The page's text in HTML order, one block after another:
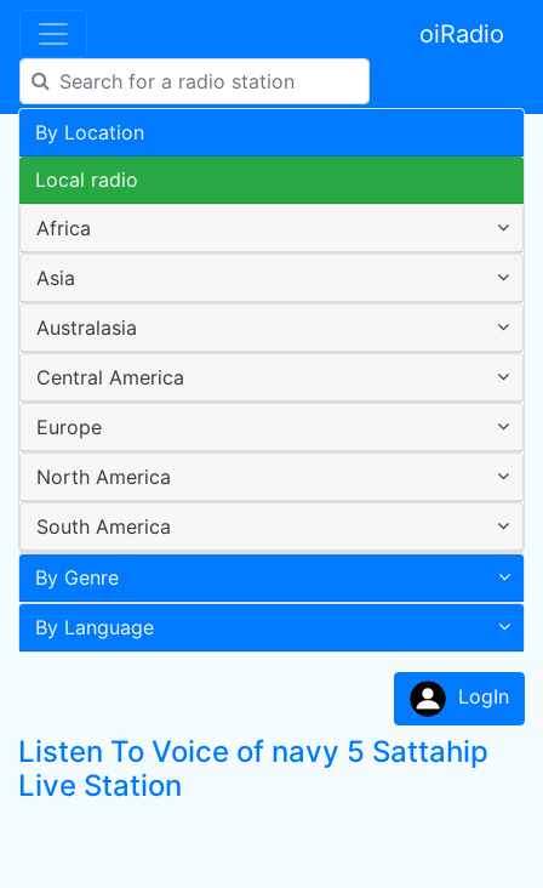
oiRadio
By Location
Local radio
Africa
Asia
Australasia
Central America
Europe
North America
South America
By Genre
By Language
LogIn
Listen To Voice of navy 5 Sattahip
Live Station